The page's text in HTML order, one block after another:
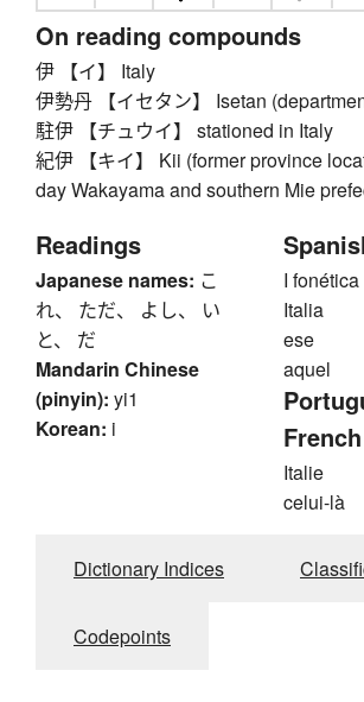
On reading compounds
伊 【イ】 Italy
伊勢丹 【イセタン】 Isetan
駐伊 【チュウイ】 stationed in Italy
紀伊 【キイ】 Kii (former province
day Wakayama and southern Mie
Readings
Japanese names: こ
れ、 ただ、 よし、 い
と、 だ
Mandarin Chinese
(pinyin): yi1
Korean: i
I fonética
Italia
ese
aquel
French
Italie
celui-là
Dictionary Indices
Codepoints